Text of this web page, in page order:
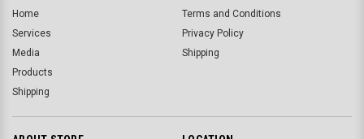
Home
Services
Media
Products
Shipping
Terms and Conditions
Privacy Policy
Shipping